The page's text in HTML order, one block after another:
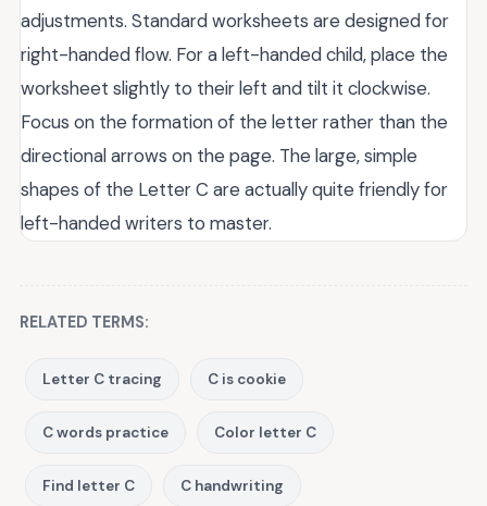
adjustments. Standard worksheets are designed for
right-handed flow. For a left-handed child, place the
worksheet slightly to their left and tilt it clockwise.
Focus on the formation of the letter rather than the
directional arrows on the page. The large, simple
shapes of the Letter C are actually quite friendly for
left-handed writers to master.
RELATED TERMS:
Letter C tracing C is cookie
C words practice Color letter C
Find letter C C handwriting